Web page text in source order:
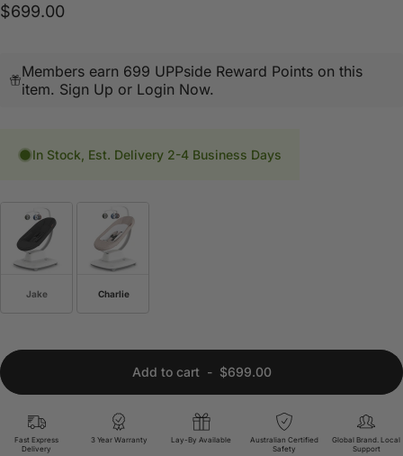
$699.00
Members earn 699 UPPside Reward Points on this
item. Sign Up or Login Now.
In Stock, Est. Delivery 2-4 Business Days
Jake Charlie
Add to cart - $699.00
Fast Express
Delivery
3 Year Warranty Lay-By Available
Australian Certified
Safety
Global Brand. Local
Support